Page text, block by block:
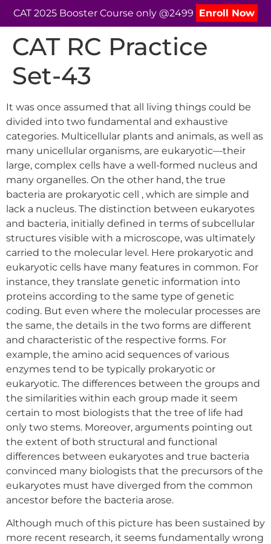
CAT 2025 Booster Course only @2499 Enroll Now
CAT RC Practice
Set-43
It was once assumed that all living things could be
divided into two fundamental and exhaustive
categories. Multicellular plants and animals, as well as
many unicellular organisms, are eukaryotic—their
large, complex cells have a well-formed nucleus and
many organelles. On the other hand, the true
bacteria are prokaryotic cell , which are simple and
lack a nucleus. The distinction between eukaryotes
and bacteria, initially defined in terms of subcellular
structures visible with a microscope, was ultimately
carried to the molecular level. Here prokaryotic and
eukaryotic cells have many features in common. For
instance, they translate genetic information into
proteins according to the same type of genetic
coding. But even where the molecular processes are
the same, the details in the two forms are different
and characteristic of the respective forms. For
example, the amino acid sequences of various
enzymes tend to be typically prokaryotic or
eukaryotic. The differences between the groups and
the similarities within each group made it seem
certain to most biologists that the tree of life had
only two stems. Moreover, arguments pointing out
the extent of both structural and functional
differences between eukaryotes and true bacteria
convinced many biologists that the precursors of the
eukaryotes must have diverged from the common
ancestor before the bacteria arose.
Although much of this picture has been sustained by
more recent research, it seems fundamentally wrong